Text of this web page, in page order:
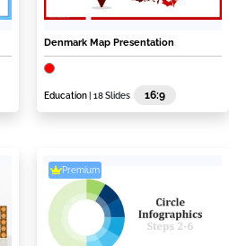
Denmark Map Presentation
Education | 18 Slides 16:9
Premium